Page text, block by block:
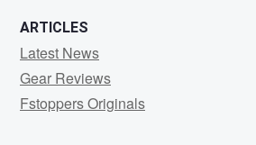
ARTICLES
Latest News
Gear Reviews
Fstoppers Originals